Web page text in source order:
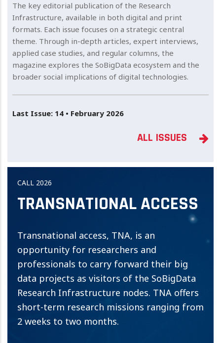
The key editorial publication of the Research
Infrastructure, available in both digital and print
formats. Each issue focuses on a strategic central
theme. Through in-depth articles, expert interviews,
applied case studies, and regular columns, the
magazine explores the SoBigData ecosystem and the
broader social implications of digital technologies.
Last Issue: 14 • February 2026
ALL ISSUES
CALL 2026
TRANSNATIONAL ACCESS
Transnational access, TNA, is an
opportunity for researchers and
professionals to carry forward their big
data projects as visitors of the SoBigData
Research Infrastructure nodes. TNA offers
short-term research missions ranging from
2 weeks to two months.